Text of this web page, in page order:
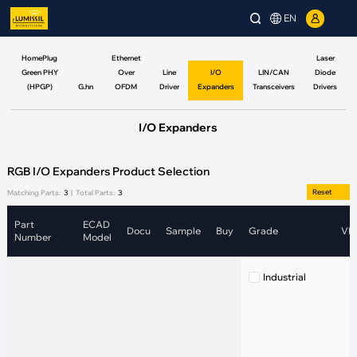
EN
HomePlug
Green PHY
(HPGP)
G.hn
Ethernet
Over
OFDM
Line
Driver
I/O
Expanders
LIN/CAN
Transceivers
Laser
Diode
Drivers
I/O Expanders
RGB I/O Expanders Product Selection
Reset
Matching Parts: 3 | Total Parts: 3
Part
Number
ECAD
Model
Docu Sample Buy Grade
Industrial